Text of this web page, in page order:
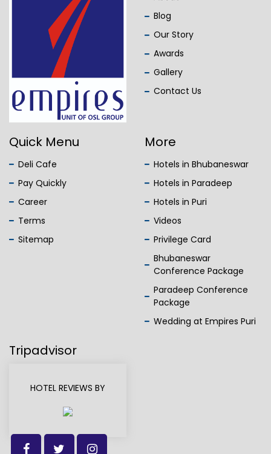
Blog
Our Story
Awards
Gallery
Contact Us
Quick Menu
Deli Cafe
Pay Quickly
Career
Terms
Sitemap
More
Hotels in Bhubaneswar
Hotels in Paradeep
Hotels in Puri
Videos
Privilege Card
Bhubaneswar
Conference Package
Paradeep Conference
Package
Wedding at Empires Puri
Tripadvisor
HOTEL REVIEWS BY